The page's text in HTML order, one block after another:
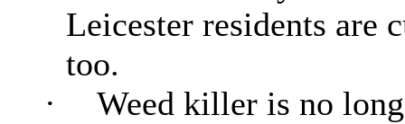
Leicester residents are
too.
·
Weed killer is no